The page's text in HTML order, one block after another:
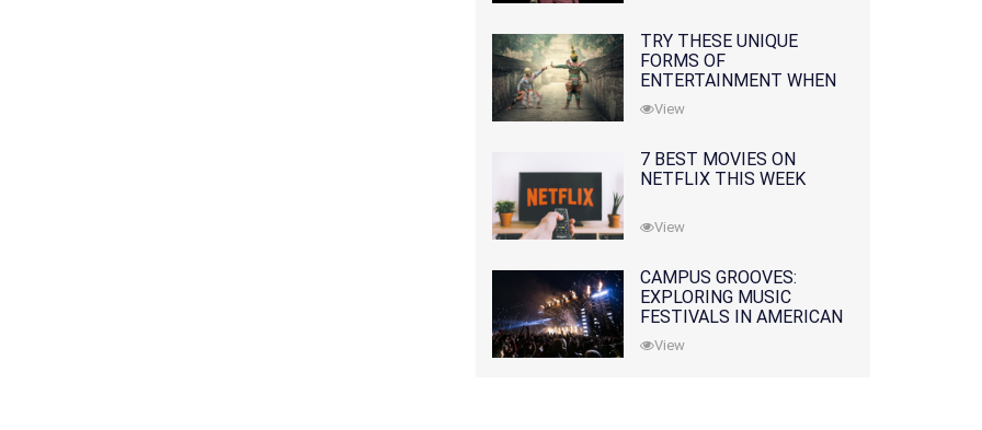
TRY THESE UNIQUE
FORMS OF
ENTERTAINMENT WHEN
YOU'VE EXHAUSTED ALL
OPTIONS
View
7 BEST MOVIES ON
NETFLIX THIS WEEK
View
CAMPUS GROOVES:
EXPLORING MUSIC
FESTIVALS IN AMERICAN
COLLEGES
View